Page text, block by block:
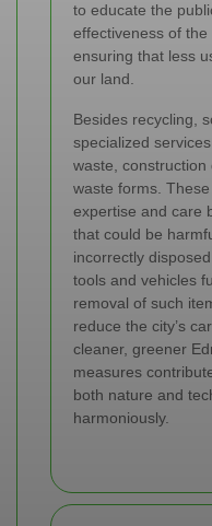
to educate the
effectiveness of
ensuring that less
our land.
Besides recycling,
specialized
waste,
waste forms.
expertise and care
that could be
incorrectly
tools and vehicles
removal of such
reduce the city’s
cleaner, greener
measures
both nature and
harmoniously.